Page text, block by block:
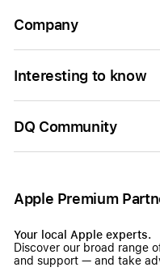
Company
Interesting to know
DQ Community
Apple Premium
Your local Apple experts.
Discover our broad range
and support — and take